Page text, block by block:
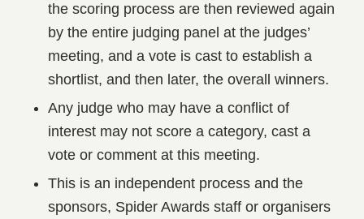
the scoring process are then reviewed again
by the entire judging panel at the judges’
meeting, and a vote is cast to establish a
shortlist, and then later, the overall winners.
Any judge who may have a conflict of
interest may not score a category, cast a
vote or comment at this meeting.
This is an independent process and the
sponsors, Spider Awards staff or organisers